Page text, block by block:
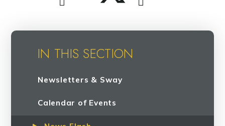
IN THIS SECTION
Newsletters & Sway
Calendar of Events